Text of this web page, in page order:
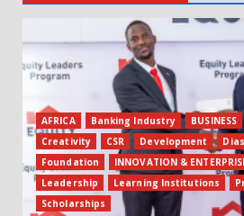
AFRICA Banking Industry BUSINESS
Creativity
CSR Development
Foundation
INNOVATION &
Leadership
Learning Institutions
Scholarships